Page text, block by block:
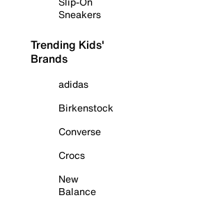
Sneakers
Trending Kids'
Brands
adidas
Birkenstock
Converse
Crocs
New
Balance